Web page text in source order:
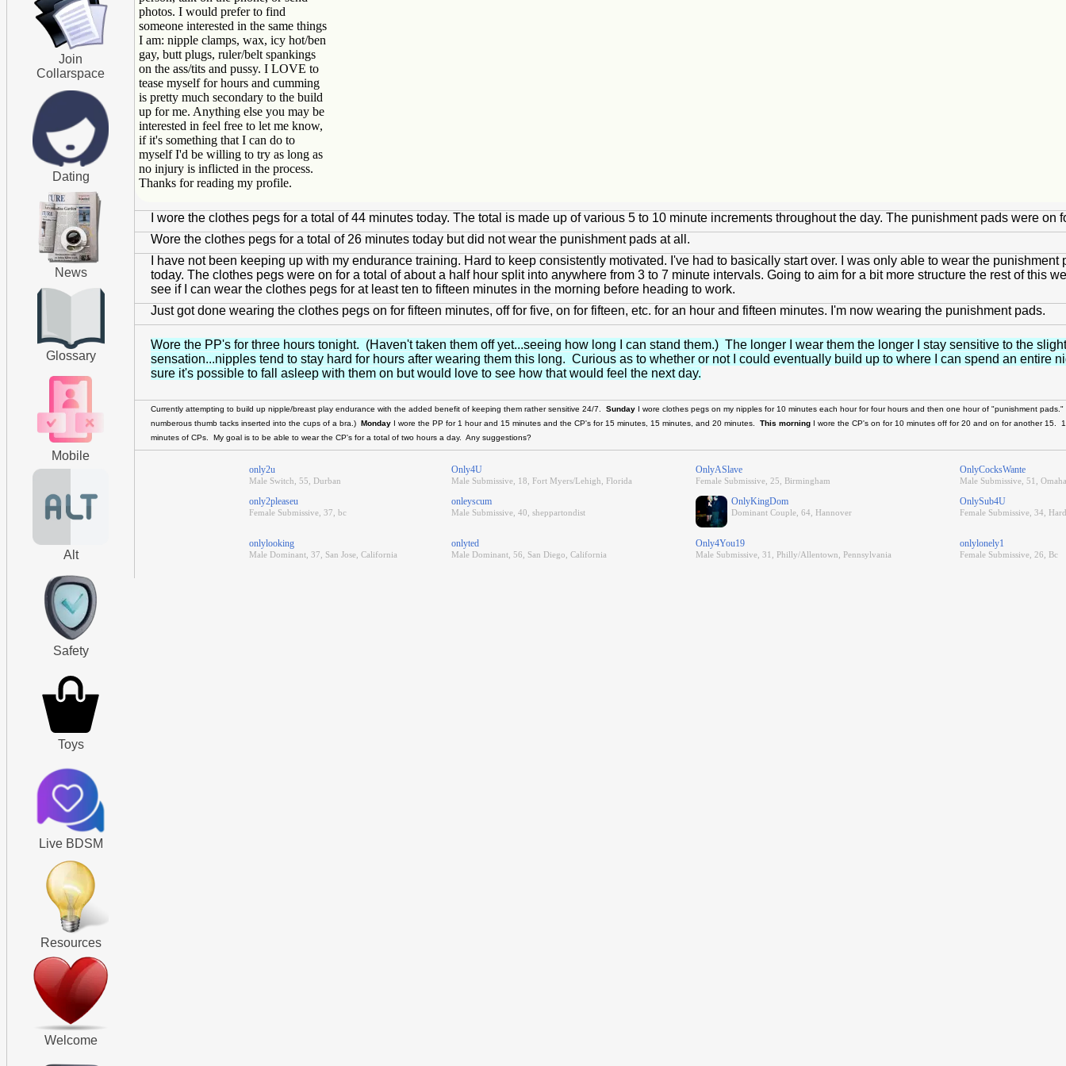
Join
Collarspace
Dating
News
Glossary
Mobile
Alt
Safety
Toys
Live BDSM
Resources
Welcome
photos. I would prefer to find
someone interested in the same things
I am: nipple clamps, wax, icy hot/ben
gay, butt plugs, ruler/belt spankings
on the ass/tits and pussy. I LOVE to
tease myself for hours and cumming
is pretty much secondary to the build
up for me. Anything else you may be
interested in feel free to let me know,
if it's something that I can do to
myself I'd be willing to try as long as
no injury is inflicted in the process.
Thanks for reading my profile.
I wore the clothes pegs for a total of 44 minutes today. The total is made up of various 5 to 10 minute increments throughout the day. The punishment pads were on
Wore the clothes pegs for a total of 26 minutes today but did not wear the punishment pads at all.
I have not been keeping up with my endurance training. Hard to keep consistently motivated. I've had to basically start over. I was only able to wear the punishment
today. The clothes pegs were on for a total of about a half hour split into anywhere from 3 to 7 minute intervals. Going to aim for a bit more structure the rest of this
see if I can wear the clothes pegs for at least ten to fifteen minutes in the morning before heading to work.
Just got done wearing the clothes pegs on for fifteen minutes, off for five, on for fifteen, etc. for an hour and fifteen minutes. I'm now wearing the punishment pads.
Wore the PP's for three hours tonight. (Haven't taken them off yet...seeing how long I can stand them.) The longer I wear them the longer I stay sensitive to the
sensation...nipples tend to stay hard for hours after wearing them this long. Curious as to whether or not I could eventually build up to where I can spend an entire
sure it's possible to fall asleep with them on but would love to see how that would feel the next day.
Currently attempting to build up nipple/breast play endurance with the added benefit of keeping them rather sensitive 24/7. Sunday I wore clothes pegs on my nipples for 10 minutes each hour for four hours and then one hour of "punishment
numberous thumb tacks inserted into the cups of a bra.) Monday I wore the PP for 1 hour and 15 minutes and the CP's for 15 minutes, 15 minutes, and 20 minutes. This morning I wore the CP's on for 10 minutes off for 20 and on for another 15.
minutes of CPs. My goal is to be able to wear the CP's for a total of two hours a day. Any suggestions?
only2u
Male Switch, 55, Durban
Only4U
Male Submissive, 18, Fort Myers/Lehigh, Florida
OnlyASlave
Female Submissive, 25, Birmingham
OnlyCocksWante
Male Submissive, 51,
only2pleaseu
Female Submissive, 37, bc
onleyscum
Male Submissive, 40, sheppartondist
OnlyKingDom
Dominant Couple, 64, Hannover
OnlySub4U
Female Submissive, 34,
onlylooking
Male Dominant, 37, San Jose, California
onlyted
Male Dominant, 56, San Diego, California
Only4You19
Male Submissive, 31, Philly/Allentown, Pennsylvania
onlylonely1
Female Submissive, 26, Bc